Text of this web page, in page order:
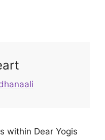
within Dear Yogis